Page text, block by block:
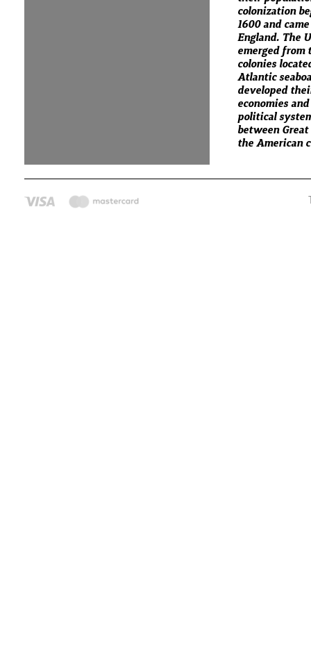
colonization
1600 and
England. The
emerged
colonies
Atlantic
developed
economies
political
between
the American